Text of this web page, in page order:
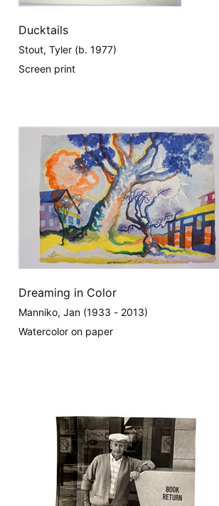
Ducktails
Stout, Tyler (b. 1977)
Screen print
Dreaming in Color
Manniko, Jan (1933 - 2013)
Watercolor on paper